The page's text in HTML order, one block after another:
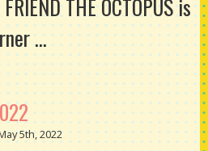
THE OCTOPUS is
...
5th, 2022